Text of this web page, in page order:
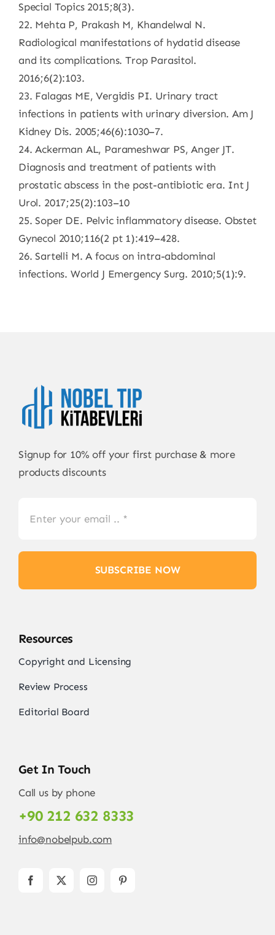
Special Topics 2015;8(3).
22. Mehta P, Prakash M, Khandelwal N.
Radiological manifestations of hydatid disease
and its complications. Trop Parasitol.
2016;6(2):103.
23. Falagas ME, Vergidis PI. Urinary tract
infections in patients with urinary diversion. Am J
Kidney Dis. 2005;46(6):1030–7.
24. Ackerman AL, Parameshwar PS, Anger JT.
Diagnosis and treatment of patients with
prostatic abscess in the post-antibiotic era. Int J
Urol. 2017;25(2):103–10
25. Soper DE. Pelvic inflammatory disease. Obstet
Gynecol 2010;116(2 pt 1):419–428.
26. Sartelli M. A focus on intra-abdominal
infections. World J Emergency Surg. 2010;5(1):9.
Signup for 10% off your first purchase & more
products discounts
SUBSCRIBE NOW
Resources
Copyright and Licensing
Review Process
Editorial Board
Get In Touch
Call us by phone
+90 212 632 8333
info@nobelpub.com